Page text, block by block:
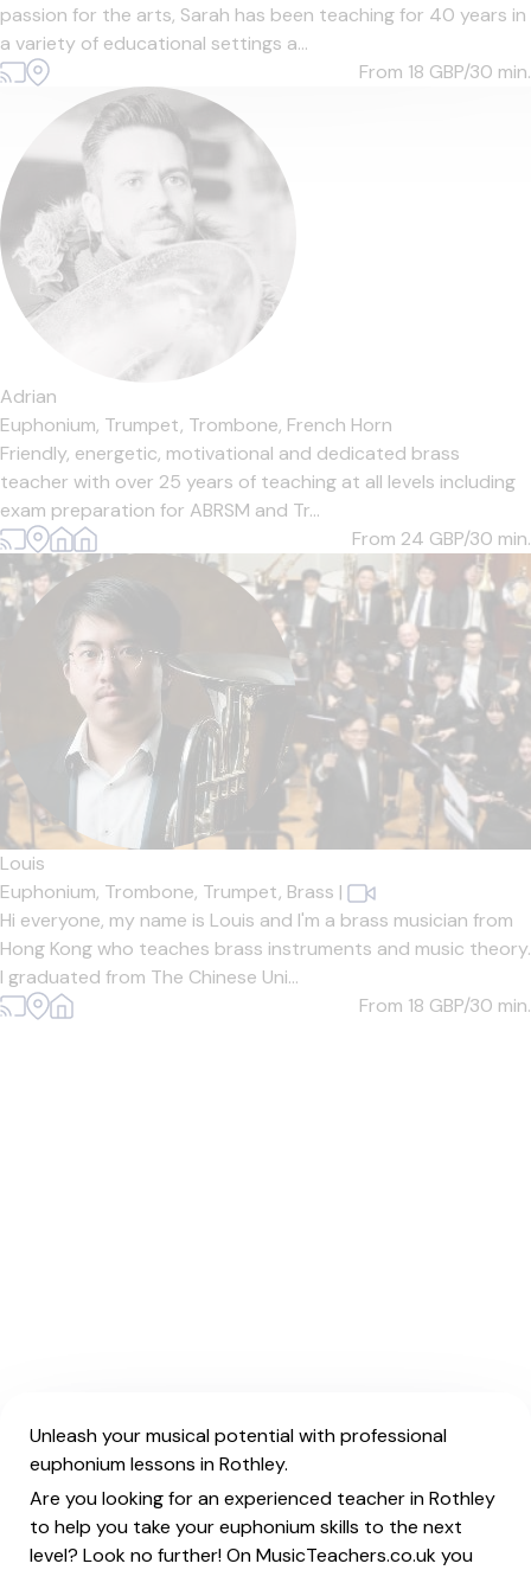
passion for the arts, Sarah has been teaching for 40 years in
a variety of educational settings a...
From 18 GBP/30 min.
Adrian
Euphonium, Trumpet, Trombone, French Horn
Friendly, energetic, motivational and dedicated brass
teacher with over 25 years of teaching at all levels including
exam preparation for ABRSM and Tr...
From 24 GBP/30 min.
Louis
Euphonium, Trombone, Trumpet, Brass |
Hi everyone, my name is Louis and I'm a brass musician from
Hong Kong who teaches brass instruments and music theory.
I graduated from The Chinese Uni...
From 18 GBP/30 min.
Unleash your musical potential with professional
euphonium lessons in Rothley.
Are you looking for an experienced teacher in Rothley
to help you take your euphonium skills to the next
level? Look no further! On MusicTeachers.co.uk you